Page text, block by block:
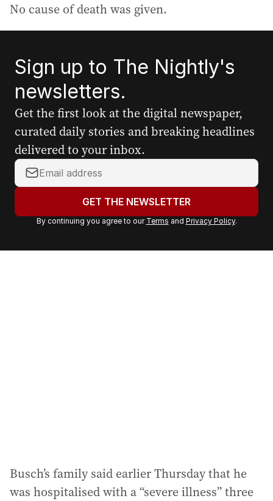
No cause of death was given.
Sign up to The Nightly's
newsletters.
Get the first look at the digital newspaper,
curated daily stories and breaking headlines
delivered to your inbox.
Y
o
r
a
GET THE NEWSLETTER
By continuing you agree to our Terms and Privacy Policy.
Busch’s family said earlier Thursday that he
was hospitalised with a “severe illness” three